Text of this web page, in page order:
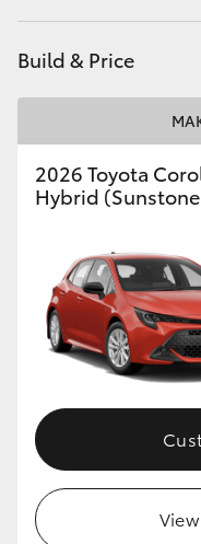
HiAce
GR &
GR Yaris
GR86
GR Corolla
GR Supra
Upcoming
HiLux GVM Upgrade
Build & Price
2026 Toyota
Hybrid